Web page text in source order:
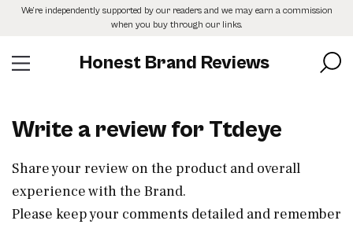
SkipWe’re independently supported by our readers and we may earn a commission
when you buy through our links.
Honest Brand Reviews
Write a review for Ttdeye
Share your review on the product and overall
experience with the Brand.
Please keep your comments detailed and remember